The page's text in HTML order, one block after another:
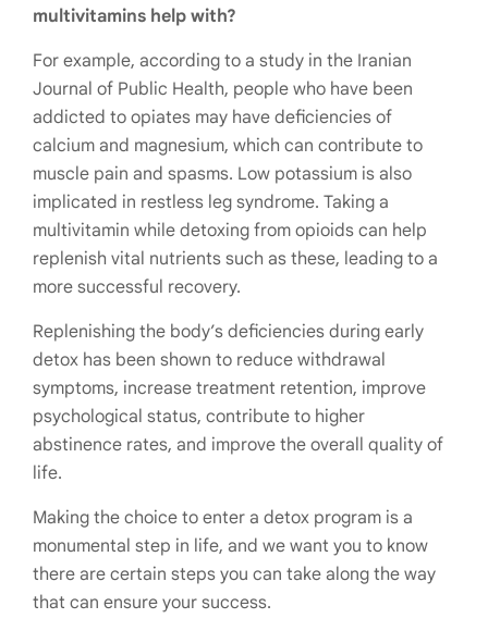
multivitamins help with?
For example, according to a study in the Iranian
Journal of Public Health, people who have been
addicted to opiates may have deficiencies of
calcium and magnesium, which can contribute to
muscle pain and spasms. Low potassium is also
implicated in restless leg syndrome. Taking a
multivitamin while detoxing from opioids can help
replenish vital nutrients such as these, leading to a
more successful recovery.
Replenishing the body’s deficiencies during early
detox has been shown to reduce withdrawal
symptoms, increase treatment retention, improve
psychological status, contribute to higher
abstinence rates, and improve the overall quality of
life.
Making the choice to enter a detox program is a
monumental step in life, and we want you to know
there are certain steps you can take along the way
that can ensure your success.